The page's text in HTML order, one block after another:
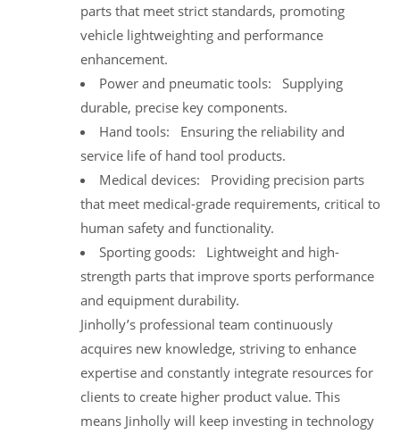
parts that meet strict standards, promoting
vehicle lightweighting and performance
enhancement.
Power and pneumatic tools: Supplying
durable, precise key components.
Hand tools: Ensuring the reliability and
service life of hand tool products.
Medical devices: Providing precision parts
that meet medical-grade requirements, critical to
human safety and functionality.
Sporting goods: Lightweight and high-
strength parts that improve sports performance
and equipment durability.
Jinholly’s professional team continuously
acquires new knowledge, striving to enhance
expertise and constantly integrate resources for
clients to create higher product value. This
means Jinholly will keep investing in technology